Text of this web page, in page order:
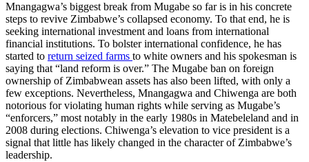
Mnangagwa’s biggest break from Mugabe so far is in his concrete
steps to revive Zimbabwe’s collapsed economy. To that end, he is
seeking international investment and loans from international
financial institutions. To bolster international confidence, he has
started to return seized farms to white owners and his spokesman is
saying that “land reform is over.” The Mugabe ban on foreign
ownership of Zimbabwean assets has also been lifted, with only a
few exceptions. Nevertheless, Mnangagwa and Chiwenga are both
notorious for violating human rights while serving as Mugabe’s
“enforcers,” most notably in the early 1980s in Matebeleland and in
2008 during elections. Chiwenga’s elevation to vice president is a
signal that little has likely changed in the character of Zimbabwe’s
leadership.